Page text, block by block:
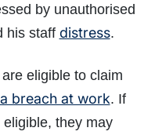
by unauthorised
his staff distress.
eligible to claim
breach at work. If
they may